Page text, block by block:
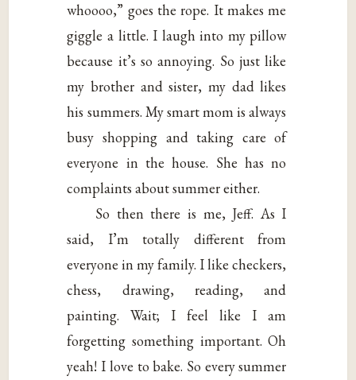
whoooo,” goes the rope. It makes me
giggle a little. I laugh into my pillow
because it’s so annoying. So just like
my brother and sister, my dad likes
his summers. My smart mom is always
busy shopping and taking care of
everyone in the house. She has no
complaints about summer either.
So then there is me, Jeff. As I
said, I’m totally different from
everyone in my family. I like checkers,
chess, drawing, reading, and
painting. Wait; I feel like I am
forgetting something important. Oh
yeah! I love to bake. So every summer